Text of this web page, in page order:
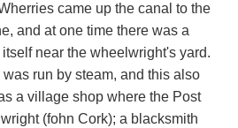
came up the canal to the
and at one time there was a
near the wheelwright's yard.
run by steam, and this also
a village shop where the Post
(fohn Cork); a blacksmith